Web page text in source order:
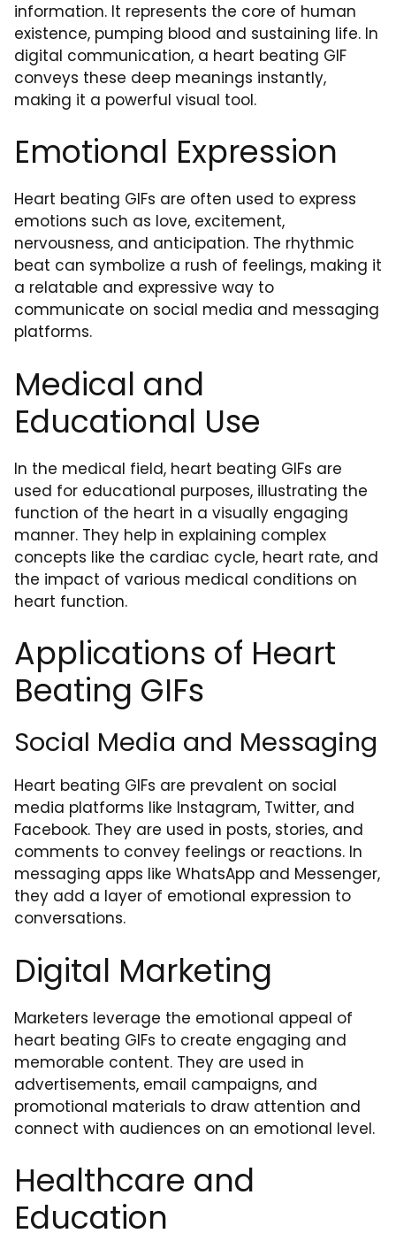
information. It represents the core of human
existence, pumping blood and sustaining life. In
digital communication, a heart beating GIF
conveys these deep meanings instantly,
making it a powerful visual tool.
Emotional Expression
Heart beating GIFs are often used to express
emotions such as love, excitement,
nervousness, and anticipation. The rhythmic
beat can symbolize a rush of feelings, making it
a relatable and expressive way to
communicate on social media and messaging
platforms.
Medical and
Educational Use
In the medical field, heart beating GIFs are
used for educational purposes, illustrating the
function of the heart in a visually engaging
manner. They help in explaining complex
concepts like the cardiac cycle, heart rate, and
the impact of various medical conditions on
heart function.
Applications of Heart
Beating GIFs
Social Media and Messaging
Heart beating GIFs are prevalent on social
media platforms like Instagram, Twitter, and
Facebook. They are used in posts, stories, and
comments to convey feelings or reactions. In
messaging apps like WhatsApp and Messenger,
they add a layer of emotional expression to
conversations.
Digital Marketing
Marketers leverage the emotional appeal of
heart beating GIFs to create engaging and
memorable content. They are used in
advertisements, email campaigns, and
promotional materials to draw attention and
connect with audiences on an emotional level.
Healthcare and
Education